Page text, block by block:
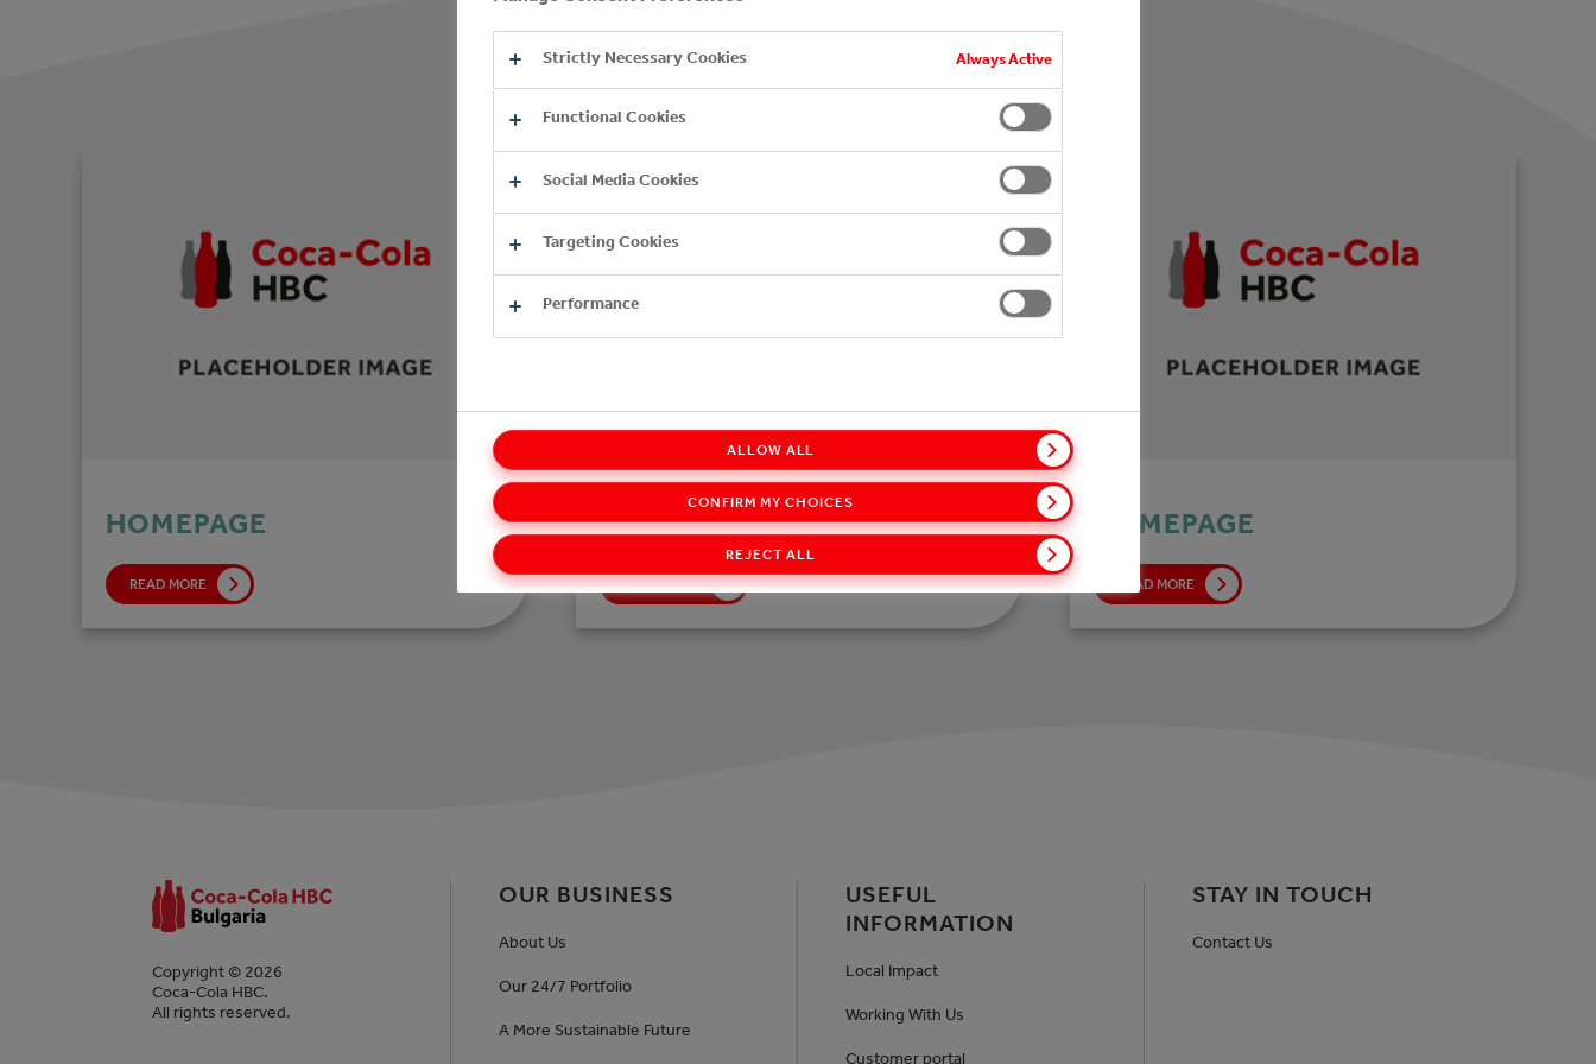
YOU MAY ALSO LIKE
HOMEPAGE
READ MORE
COCA-COLA HBC
READ MORE
HOMEPAGE
READ MORE
Copyright © 2026
Coca-Cola HBC.
All rights reserved.
OUR BUSINESS
About Us
Our 24/7 Portfolio
A More Sustainable Future
USEFUL
INFORMATION
Local Impact
Working With Us
Customer portal
STAY IN TOUCH
Contact Us
Strictly Necessary Cookies Always Active
Functional Cookies
Social Media Cookies
Targeting Cookies
Performance
REJECT ALL
CONFIRM MY CHOICES
ALLOW ALL